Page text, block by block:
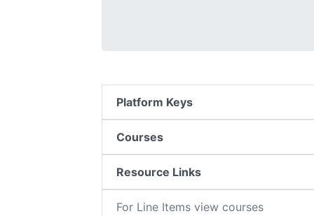
Platform Keys
Courses
Resource Links
For Line Items view courses